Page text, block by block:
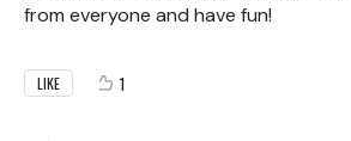
from everyone and have fun!
LIKE 1